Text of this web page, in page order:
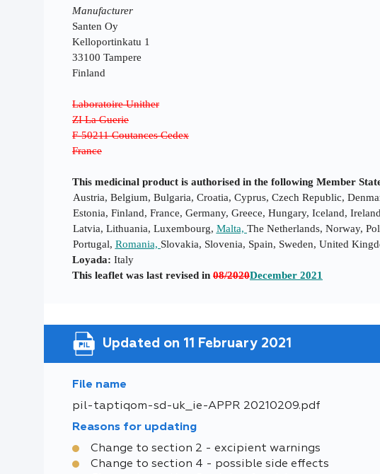
Manufacturer
Santen Oy
Kelloportinkatu 1
33100 Tampere
Finland
Laboratoire Unither
ZI La Guerie
F-50211 Coutances Cedex
France
This medicinal product is authorised in the following Member
Austria, Belgium, Bulgaria, Croatia, Cyprus, Czech Republic,
Estonia, Finland, France, Germany, Greece, Hungary, Iceland,
Latvia, Lithuania, Luxembourg, Malta, The Netherlands, Norway,
Portugal, Romania, Slovakia, Slovenia, Spain, Sweden, United
Loyada: Italy
This leaflet was last revised in 08/2020December 2021
Updated on 11 February 2021
File name
pil-taptiqom-sd-uk_ie-APPR 20210209.pdf
Reasons for updating
Change to section 2 - excipient warnings
Change to section 4 - possible side effects